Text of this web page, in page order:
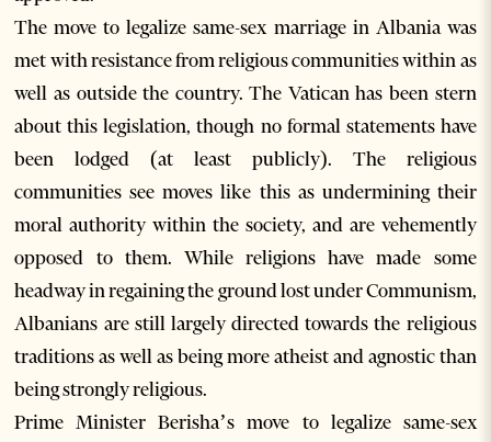
The move to legalize same-sex marriage in Albania was
met with resistance from religious communities within as
well as outside the country. The Vatican has been stern
about this legislation, though no formal statements have
been lodged (at least publicly). The religious
communities see moves like this as undermining their
moral authority within the society, and are vehemently
opposed to them. While religions have made some
headway in regaining the ground lost under Communism,
Albanians are still largely directed towards the religious
traditions as well as being more atheist and agnostic than
being strongly religious.
Prime Minister Berisha’s move to legalize same-sex